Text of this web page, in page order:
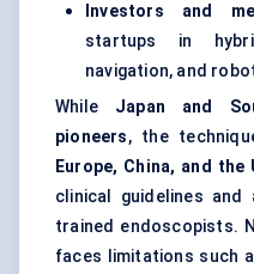
Investors and
startups in
navigation, and
While Japan and
pioneers, the
Europe, China, and
clinical guidelines and
trained endoscopists.
faces limitations such